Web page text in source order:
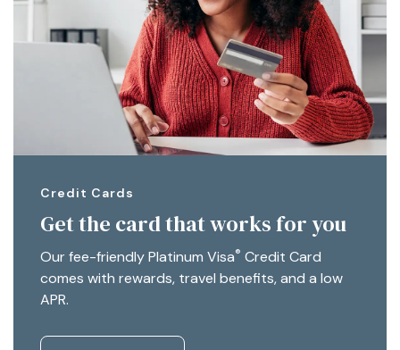
Credit Cards
Get the card that works for you
Our fee-friendly Platinum Visa® Credit Card
comes with rewards, travel benefits, and a low
APR.